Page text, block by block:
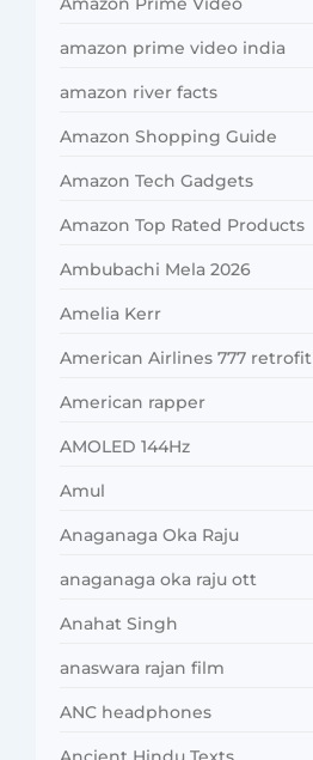
amazon prime video india
amazon river facts
Amazon Shopping Guide
Amazon Tech Gadgets
Amazon Top Rated Products
Ambubachi Mela 2026
Amelia Kerr
American Airlines 777 retrofit
American rapper
AMOLED 144Hz
Amul
Anaganaga Oka Raju
anaganaga oka raju ott
Anahat Singh
anaswara rajan film
ANC headphones